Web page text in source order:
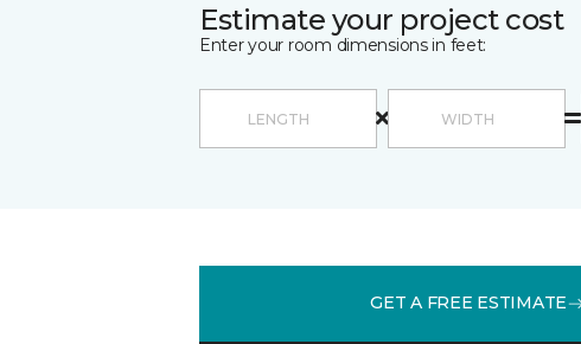
Estimate your project cost
Enter your room dimensions in feet:
GET A FREE ESTIMATE